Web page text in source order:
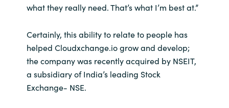
Kingdom of Saudi Arabia
Kuwait
Latvia
what they really need. That’s what I’m best at.”
Certainly, this ability to relate to people has
helped Cloudxchange.io grow and develop;
the company was recently acquired by NSEIT,
a subsidiary of India’s leading Stock
Exchange- NSE.